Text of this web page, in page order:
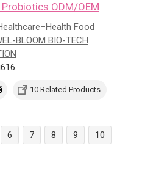
ODM/OEM
Food
BLOOM BIO-TECH
10 Related Products
6 7 8 9
10